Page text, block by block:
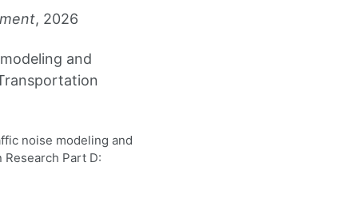
, 2026
and
noise modeling and
Part D: